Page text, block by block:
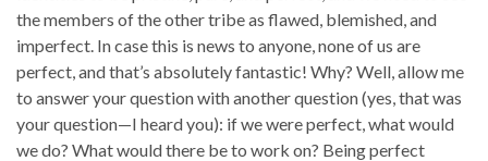
the members of the other tribe as flawed, blemished, and
imperfect. In case this is news to anyone, none of us are
perfect, and that’s absolutely fantastic! Why? Well, allow me
to answer your question with another question (yes, that was
your question—I heard you): if we were perfect, what would
we do? What would there be to work on? Being perfect